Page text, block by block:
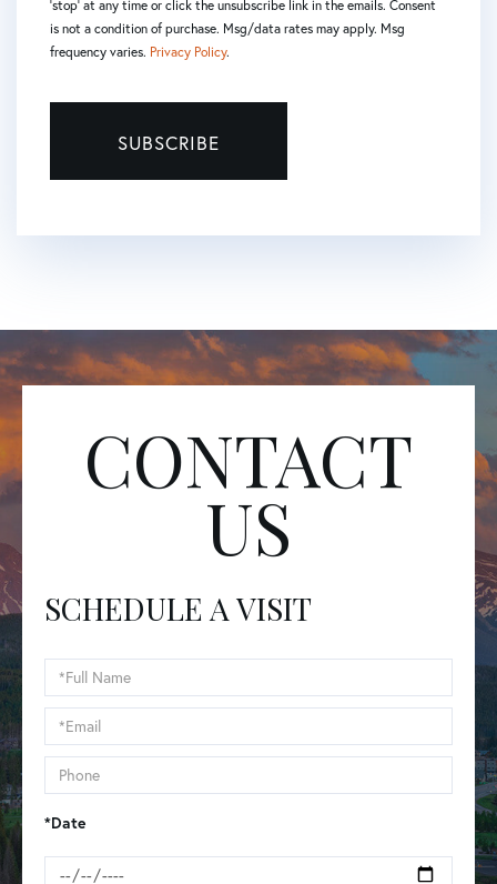
'stop' at any time or click the unsubscribe link in the emails. Consent
is not a condition of purchase. Msg/data rates may apply. Msg
frequency varies. Privacy Policy.
SUBSCRIBE
CONTACT
US
SCHEDULE A VISIT
Schedule
a
Visit
*Date